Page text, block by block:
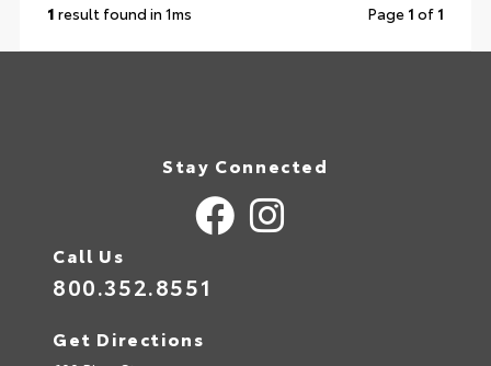
1 result found in 1ms Page 1 of 1
Stay Connected
Call Us
800.352.8551
Get Directions